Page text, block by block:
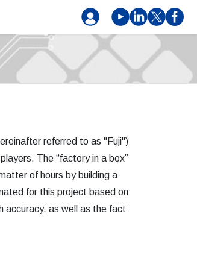
referred to as "Fuji")
The “factory in a box”
of hours by building a
for this project based on
accuracy, as well as the fact